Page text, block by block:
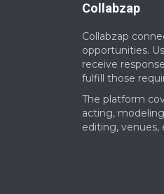
Collabzap
Collabzap
opportunities.
receive
fulfill those
The platform
acting,
editing, venues,